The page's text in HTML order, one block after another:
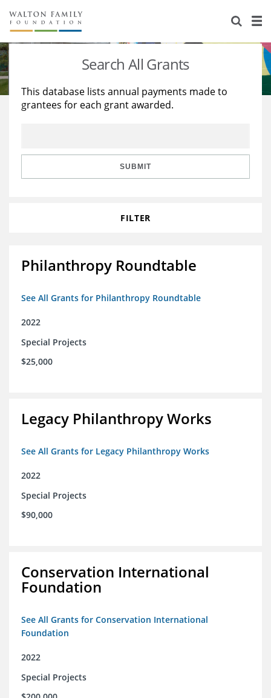
About Us
Staff
Reports & Financials
Stories
Education
Learning
Search All Grants
This database lists annual payments made to
grantees for each grant awarded.
SUBMIT
FILTER
Philanthropy Roundtable
See All Grants for Philanthropy Roundtable
2022
Special Projects
$25,000
Legacy Philanthropy Works
See All Grants for Legacy Philanthropy Works
2022
Special Projects
$90,000
Conservation International
Foundation
See All Grants for Conservation International
Foundation
2022
Special Projects